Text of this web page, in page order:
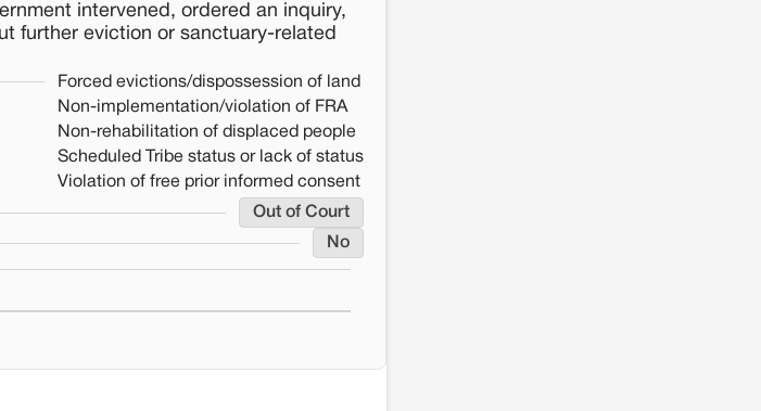
intervened, ordered an inquiry,
further eviction or sanctuary-related
Forced evictions/dispossession of land
Non-implementation/violation of FRA
Non-rehabilitation of displaced people
Scheduled Tribe status or lack of status
Violation of free prior informed consent
Out of Court
No